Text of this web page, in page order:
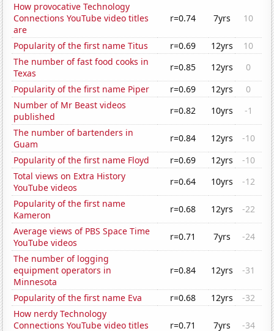
How provocative Technology
Connections YouTube video titles
are
r=0.74 7yrs 10
Popularity of the first name Titus r=0.69 12yrs
10
The number of fast food cooks in
Texas
r=0.85 12yrs
0
Popularity of the first name Piper
r=0.69 12yrs
0
Number of Mr Beast videos
published
r=0.82 10yrs
-1
The number of bartenders in
Guam
r=0.84 12yrs
-10
Popularity of the first name Floyd
r=0.69 12yrs
-10
Total views on Extra History
YouTube videos
r=0.64 10yrs
-12
Popularity of the first name
Kameron
r=0.68 12yrs
-22
Average views of PBS Space Time
YouTube videos
r=0.71 7yrs
-24
The number of logging
equipment operators in
Minnesota
r=0.84 12yrs -31
Popularity of the first name Eva r=0.68 12yrs
-32
How nerdy Technology
Connections YouTube video titles
r=0.71 7yrs -34